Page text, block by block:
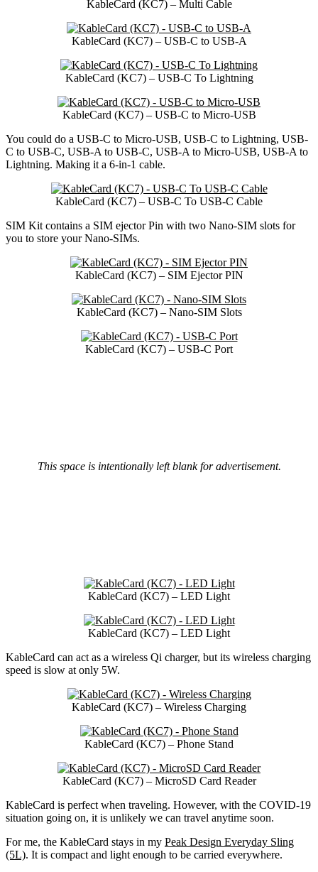
KableCard (KC7) – Multi Cable
KableCard (KC7) – USB-C to USB-A
KableCard (KC7) – USB-C To Lightning
KableCard (KC7) – USB-C to Micro-USB
You could do a USB-C to Micro-USB, USB-C to Lightning, USB-
C to USB-C, USB-A to USB-C, USB-A to Micro-USB, USB-A to
Lightning. Making it a 6-in-1 cable.
KableCard (KC7) – USB-C To USB-C Cable
SIM Kit contains a SIM ejector Pin with two Nano-SIM slots for
you to store your Nano-SIMs.
KableCard (KC7) – SIM Ejector PIN
KableCard (KC7) – Nano-SIM Slots
KableCard (KC7) – USB-C Port
This space is intentionally left blank for advertisement.
KableCard (KC7) – LED Light
KableCard (KC7) – LED Light
KableCard can act as a wireless Qi charger, but its wireless charging
speed is slow at only 5W.
KableCard (KC7) – Wireless Charging
KableCard (KC7) – Phone Stand
KableCard (KC7) – MicroSD Card Reader
KableCard is perfect when traveling. However, with the COVID-19
situation going on, it is unlikely we can travel anytime soon.
For me, the KableCard stays in my Peak Design Everyday Sling
(5L). It is compact and light enough to be carried everywhere.